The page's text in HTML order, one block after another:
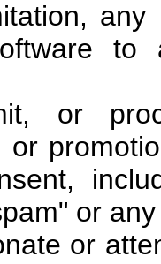
to
or
or
or
or